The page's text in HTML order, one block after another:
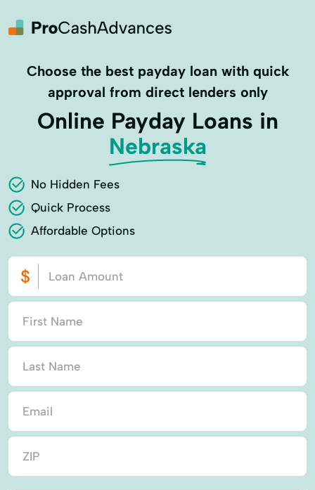
Choose the best payday loan with quick
approval from direct lenders only
Online Payday Loans in
Nebraska
No Hidden Fees
Quick Process
Affordable Options